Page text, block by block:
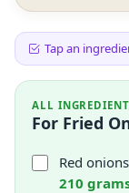
Tap an
ALL
For Fried
Red onions
210